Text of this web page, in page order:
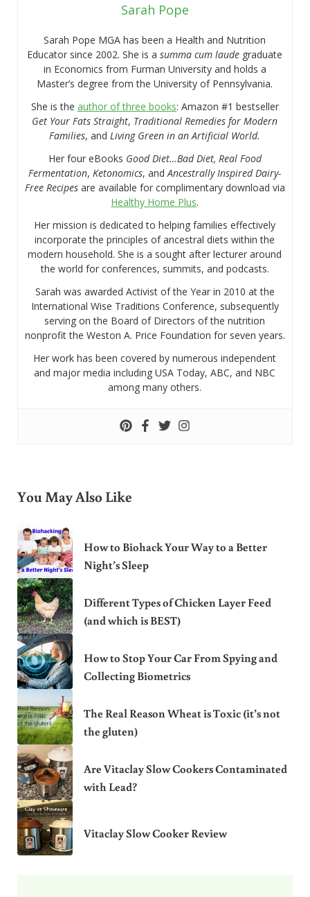
Sarah Pope
Sarah Pope MGA has been a Health and Nutrition
Educator since 2002. She is asumma cum laude graduate
in Economics from Furman University and holds a
Master’s degree from the University of Pennsylvania.
She is the author of three books: Amazon #1 bestseller
Get Your Fats Straight, Traditional Remedies for Modern
Families, and Living Green in an Artificial World.
Her four eBooks Good Diet…Bad Diet, Real Food
Fermentation, Ketonomics, andAncestrally Inspired Dairy-
Free Recipesare available for complimentary download via
Healthy Home Plus.
Her mission is dedicated to helping families effectively
incorporate the principles of ancestral diets within the
modern household. She is a sought after lecturer around
the world for conferences, summits, and podcasts.
Sarah was awarded Activist of the Year in 2010 at the
International Wise Traditions Conference, subsequently
serving on the Board of Directors of the nutrition
nonprofit the Weston A. Price Foundation for seven years.
Her work has been covered by numerous independent
and major media including USA Today, ABC, and NBC
among many others.
You May Also Like
How to Biohack Your Way to a Better
Night’s Sleep
Different Types of Chicken Layer Feed
(and which is BEST)
How to Stop Your Car From Spying and
Collecting Biometrics
The Real Reason Wheat is Toxic (it’s not
the gluten)
Are Vitaclay Slow Cookers Contaminated
with Lead?
Vitaclay Slow Cooker Review